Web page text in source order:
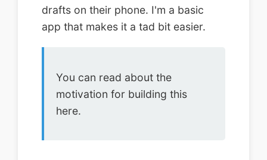
drafts on their phone. I'm a basic
app that makes it a tad bit easier.
You can read about the
motivation for building this
here.